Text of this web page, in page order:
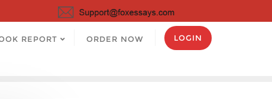
REPORT ORDER NOW LOGIN